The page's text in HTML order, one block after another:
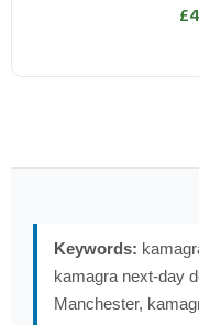
£
Keywords:
kamagra next-day
Manchester,